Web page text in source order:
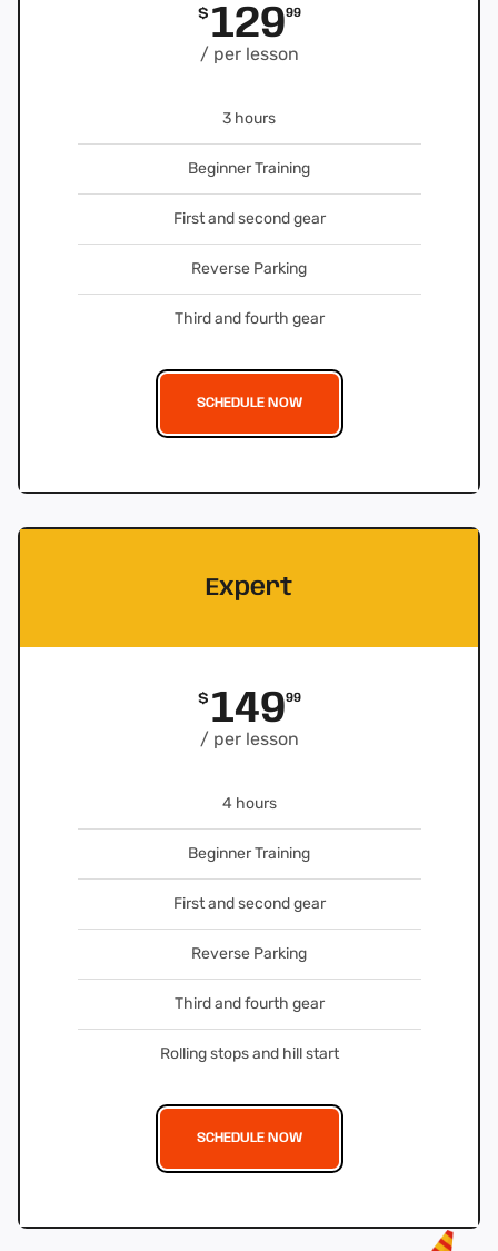
$ 12999
/ per lesson
3 hours
Beginner Training
First and second gear
Reverse Parking
Third and fourth gear
SCHEDULE NOW
Expert
$ 14999
/ per lesson
4 hours
Beginner Training
First and second gear
Reverse Parking
Third and fourth gear
Rolling stops and hill start
SCHEDULE NOW